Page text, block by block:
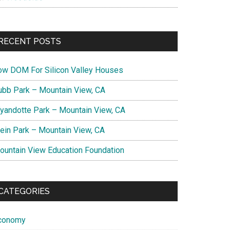
POSTS
DOM For Silicon Valley Houses
Park – Mountain View, CA
Park – Mountain View, CA
Park – Mountain View, CA
View Education Foundation